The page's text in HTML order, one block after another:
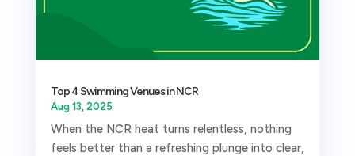
Top 4 Swimming Venues in NCR
Aug 13, 2025
When the NCR heat turns relentless, nothing
feels better than a refreshing plunge into clear,